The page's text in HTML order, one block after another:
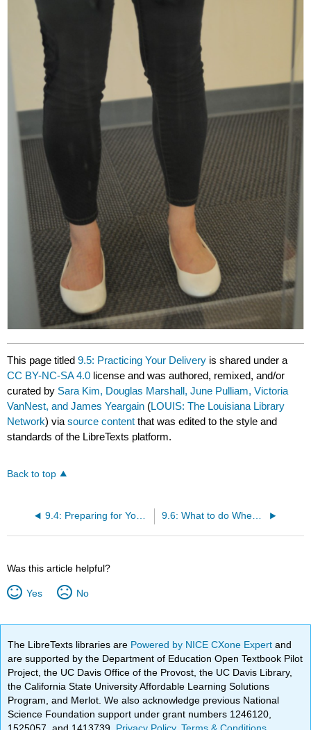
This page titled9.5: Practicing Your Delivery is shared under a
CC BY-NC-SA 4.0 license and was authored, remixed, and/or
curated by Sara Kim, Douglas Marshall, June Pulliam, Victoria
VanNest, and James Yeargain (LOUIS: The Louisiana Library
Network) viasource content that was edited to the style and
standards of the LibreTexts platform.
Back to top
9.4: Preparing for Your Delivery 9.6: What to do When Delivering Your Speech
Was this article helpful?
Yes No
The LibreTexts libraries are Powered by NICE CXone Expertand
are supported by the Department of Education Open Textbook Pilot
Project, the UC Davis Office of the Provost, the UC Davis Library,
the California State University Affordable Learning Solutions
Program, and Merlot. We also acknowledge previous National
Science Foundation support under grant numbers 1246120,